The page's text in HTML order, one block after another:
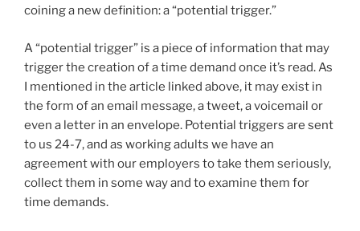
coining a new definition: a “potential trigger.”
A “potential trigger” is a piece of information that may
trigger the creation of a time demand once it’s read. As
I mentioned in the article linked above, it may exist in
the form of an email message, a tweet, a voicemail or
even a letter in an envelope. Potential triggers are sent
to us 24-7, and as working adults we have an
agreement with our employers to take them seriously,
collect them in some way and to examine them for
time demands.